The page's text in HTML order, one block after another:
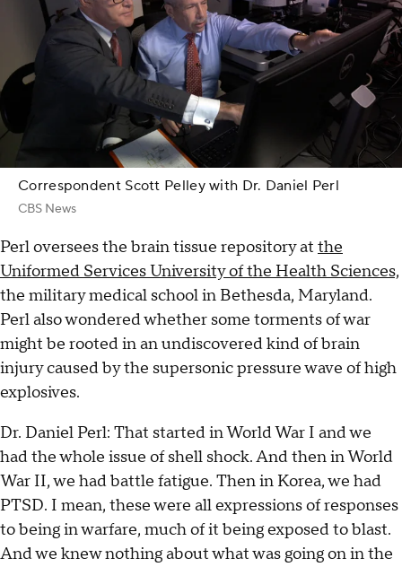
Correspondent Scott Pelley with Dr. Daniel Perl
CBS News
Perl oversees the brain tissue repository at the
Uniformed Services University of the Health Sciences,
the military medical school in Bethesda, Maryland.
Perl also wondered whether some torments of war
might be rooted in an undiscovered kind of brain
injury caused by the supersonic pressure wave of high
explosives.
Dr. Daniel Perl: That started in World War I and we
had the whole issue of shell shock. And then in World
War II, we had battle fatigue. Then in Korea, we had
PTSD. I mean, these were all expressions of responses
to being in warfare, much of it being exposed to blast.
And we knew nothing about what was going on in the